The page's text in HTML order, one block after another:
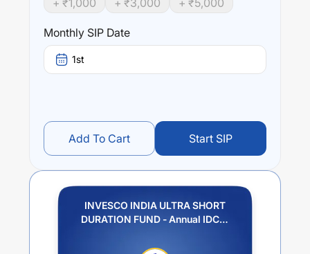
INVESCO INDIA ULTRA SHORT DURATION FUND -
over different times are
1.4% (5 year). The average annual return of this fund
stands at 0.85
+ ₹1,000 + ₹3,000 + ₹5,000
Monthly SIP Date
1st
Add To Cart Start SIP
INVESCO INDIA ULTRA SHORT
DURATION FUND - Annual IDCW